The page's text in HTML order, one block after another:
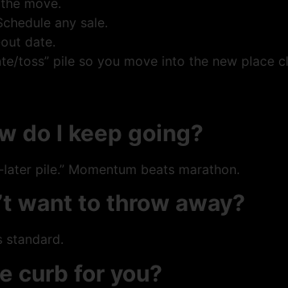
move.
any sale.
date.
toss” pile so you move into the new place
do I keep going?
pile.” Momentum beats marathon.
want to throw away?
standard.
curb for you?